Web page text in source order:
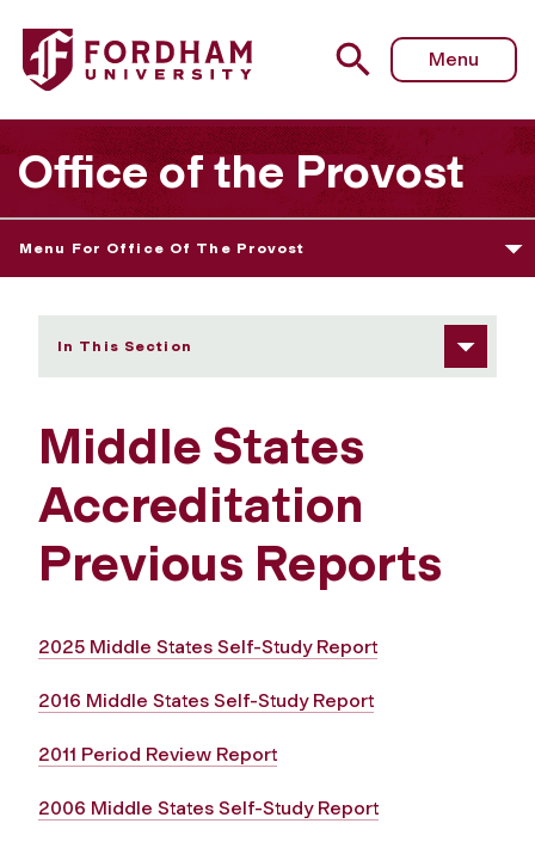
Fordham University - Previous Reports
Menu
Office of the Provost
Menu For Office Of The Provost
In This Section
Middle States
Accreditation
Previous Reports
2025 Middle States Self-Study Report
2016 Middle States Self-Study Report
2011 Period Review Report
2006 Middle States Self-Study Report